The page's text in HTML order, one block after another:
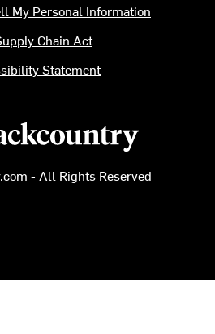
- All Rights Reserved
My Personal Information
Chain Act
Statement